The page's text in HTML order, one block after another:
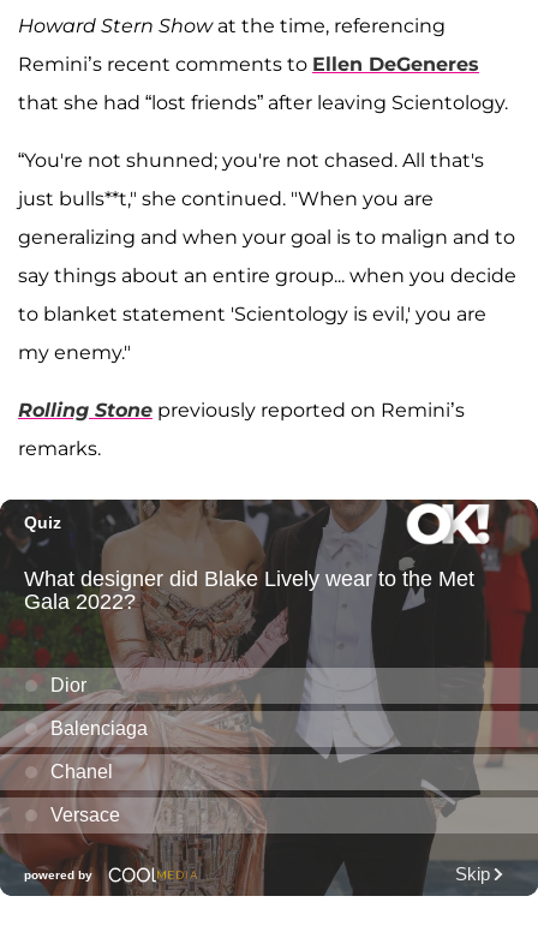
Howard Stern Show at the time, referencing
Remini’s recent comments to Ellen DeGeneres
that she had “lost friends” after leaving Scientology.
“You're not shunned; you're not chased. All that's
just bulls**t," she continued. "When you are
generalizing and when your goal is to malign and to
say things about an entire group... when you decide
to blanket statement 'Scientology is evil,' you are
my enemy."
Rolling Stone previously reported on Remini’s
remarks.